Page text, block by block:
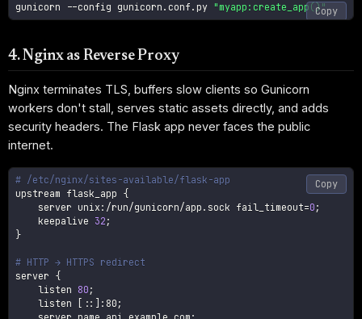
gunicorn --config gunicorn.conf.py "myapp:create_app()"Copy
4. Nginx as Reverse Proxy
Nginx terminates TLS, buffers slow clients so Gunicorn
workers don't stall, serves static assets directly, and adds
security headers. The Flask app never faces the public
internet.
# /etc/nginx/sites-available/flask-app
upstream flask_app {
    server unix:/run/gunicorn/app.sock
fail_timeout=0 ;
    keepalive
32 ;
}
# HTTP → HTTPS redirect
server {
    listen
80 ;
    listen
:: :80 ;
Copy